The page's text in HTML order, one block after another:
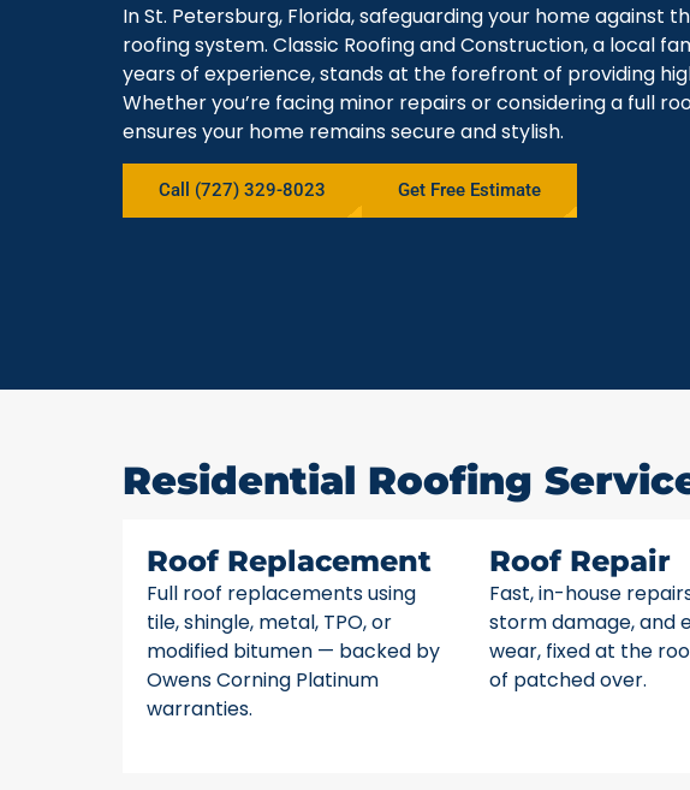
In St. Petersburg, Florida, safeguarding your home against
roofing system. Classic Roofing and Construction, a local
years of experience, stands at the forefront of providing
Whether you’re facing minor repairs or considering a full
ensures your home remains secure and stylish.
Call (727) 329-8023 Get Free Estimate
Residential Roofing
Roof Replacement
Full roof replacements using
tile, shingle, metal, TPO, or
modified bitumen — backed by
Owens Corning Platinum
warranties.
Roof Repair
Fast, in-house
storm damage, and
wear, fixed at the
of patched over.